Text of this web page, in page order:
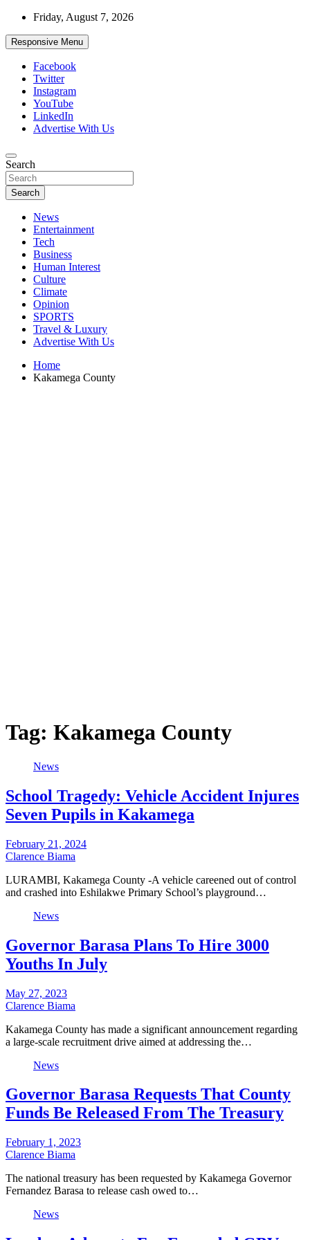
Skip
content
Friday, August 7, 2026
Responsive Menu
Facebook
Twitter
Instagram
YouTube
LinkedIn
Advertise With Us
African Watch
Accurate & Timely News
Search
Search
News
Entertainment
Tech
Business
Human Interest
Culture
Climate
Opinion
SPORTS
Travel & Luxury
Advertise With Us
Home
Kakamega County
Tag: Kakamega County
News
School Tragedy: Vehicle Accident Injures
Seven Pupils in Kakamega
February 21, 2024
Clarence Biama
LURAMBI, Kakamega County -A vehicle careened out of control
and crashed into Eshilakwe Primary School’s playground…
News
Governor Barasa Plans To Hire 3000
Youths In July
May 27, 2023
Clarence Biama
Kakamega County has made a significant announcement regarding
a large-scale recruitment drive aimed at addressing the…
News
Governor Barasa Requests That County
Funds Be Released From The Treasury
February 1, 2023
Clarence Biama
The national treasury has been requested by Kakamega Governor
Fernandez Barasa to release cash owed to…
News